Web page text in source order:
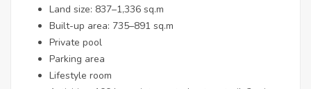
Land size: 837–1,336 sq.m
Built-up area: 735–891 sq.m
Private pool
Parking area
Lifestyle room